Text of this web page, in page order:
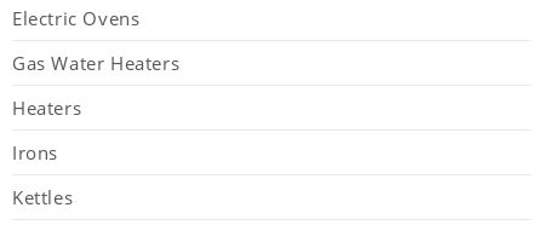
Electric Ovens
Gas Water Heaters
Heaters
Irons
Kettles